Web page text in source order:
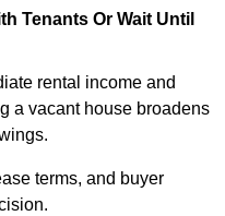
Tenants Or Wait Until
rental income and
a vacant house broadens
terms, and buyer